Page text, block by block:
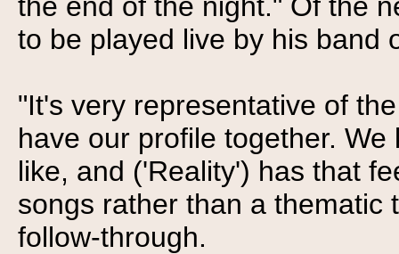
to be played live by his band
"It's very representative of
have our profile together.
like, and ('Reality') has that
songs rather than a thematic
follow-through.